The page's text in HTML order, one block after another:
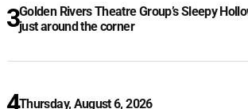
Golden Rivers Theatre Group’s Sleepy
just around the corner
Thursday, August 6, 2026